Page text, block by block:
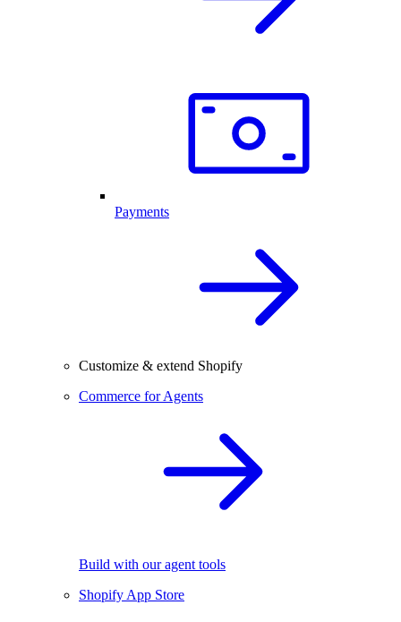
Payments
Customize & extend Shopify
Commerce for Agents
Build with our agent tools
Shopify App Store